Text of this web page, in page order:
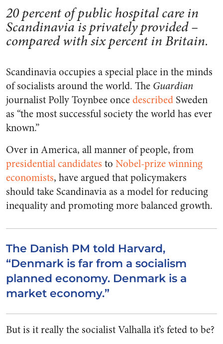
20 percent of public hospital care in
Scandinavia is privately provided –
compared with six percent in Britain.
Scandinavia occupies a special place in the minds
of socialists around the world. The Guardian
journalist Polly Toynbee oncedescribed Sweden
as “the most successful society the world has ever
known.”
Over in America, all manner of people, from
presidential candidates to Nobel-prize winning
economists, have argued that policymakers
should take Scandinavia as a model for reducing
inequality and promoting more balanced growth.
The Danish PM told Harvard,
“Denmark is far from a socialism
planned economy. Denmark is a
market economy.”
But is it really the socialist Valhalla it’s feted to be?